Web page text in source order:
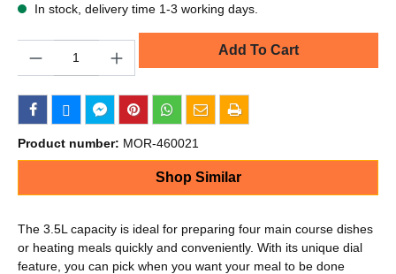
In stock, delivery time 1-3 working days.
Add To Cart
Product number: MOR-460021
Shop Similar
The 3.5L capacity is ideal for preparing four main course dishes
or heating meals quickly and conveniently. With its unique dial
feature, you can pick when you want your meal to be done